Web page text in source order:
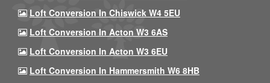
Loft Conversion In Chiswick W4 5EU
Loft Conversion In Acton W3 6AS
Loft Conversion In Acton W3 6EU
Loft Conversion In Hammersmith W6 8HB